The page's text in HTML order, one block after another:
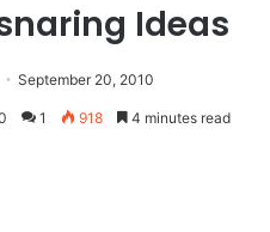
Ideas
September 20, 2010
1 918 4 minutes read